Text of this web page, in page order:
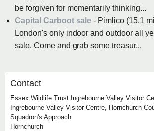
be forgiven for momentarily thinking...
Capital Carboot sale - Pimlico (15.1
London's only indoor and outdoor all
sale. Come and grab some treasur...
Contact
Essex Wildlife Trust Ingrebourne Valley Visitor
Ingrebourne Valley Visitor Centre, Hornchurch
Squadron's Approach
Hornchurch